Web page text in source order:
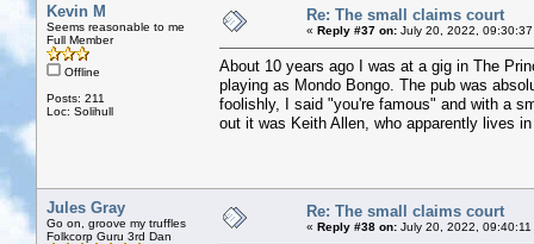
Kevin M
Seems reasonable to me
Full Member
Offline
Posts: 211
Loc: Solihull
Re: The small claims court
« Reply #37 on: July 20, 2022, 09:30:37
About 10 years ago I was at a gig in The
playing as Mondo Bongo. The pub was
foolishly, I said "you're famous" and with a
out it was Keith Allen, who apparently lives
Jules Gray
Go on, groove my truffles
Folkcorp Guru 3rd Dan
Re: The small claims court
« Reply #38 on: July 20, 2022, 09:40:11